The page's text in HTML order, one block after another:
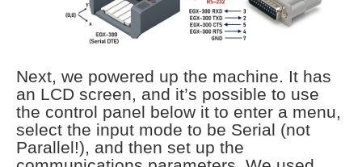
Next, we powered up the machine. It has
an LCD screen, and it’s possible to use
the control panel below it to enter a menu,
select the input mode to be Serial (not
Parallel!), and then set up the